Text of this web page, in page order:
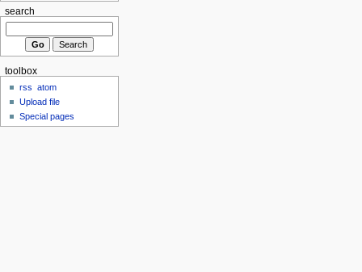
search
toolbox
rss
atom
Upload file
Special pages